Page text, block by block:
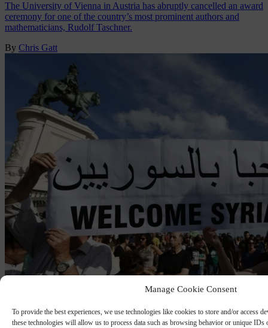
Manage Cookie Consent
To provide the best experiences, we use technologies like cookies to store and/or access
these technologies will allow us to process data such as browsing behavior or unique IDs
The University of Vienna in Austria has abruptly cancelled an award
ceremony for one of the country’s most prominent authors and
mathematicians, Rudolf Taschner.
By Chris Gatt
FREEDOM PARTY OF AUSTRIA28 APR 2026